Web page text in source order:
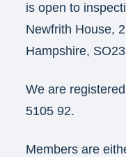
is open to
Newfrith House,
Hampshire,
We are
5105 92.
Members are